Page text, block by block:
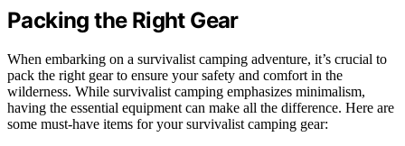
Packing the Right Gear
When embarking on a survivalist camping adventure, it’s crucial to
pack the right gear to ensure your safety and comfort in the
wilderness. While survivalist camping emphasizes minimalism,
having the essential equipment can make all the difference. Here are
some must-have items for your survivalist camping gear: